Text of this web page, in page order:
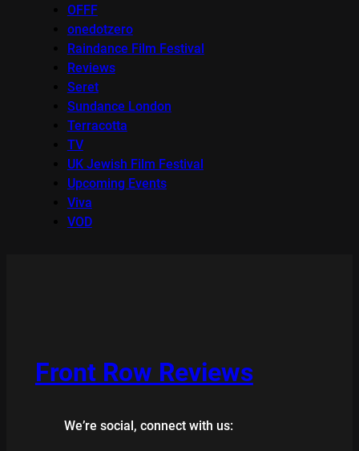
OFFF
onedotzero
Raindance Film Festival
Reviews
Seret
Sundance London
Terracotta
TV
UK Jewish Film Festival
Upcoming Events
Viva
VOD
Front Row Reviews
We’re social, connect with us: